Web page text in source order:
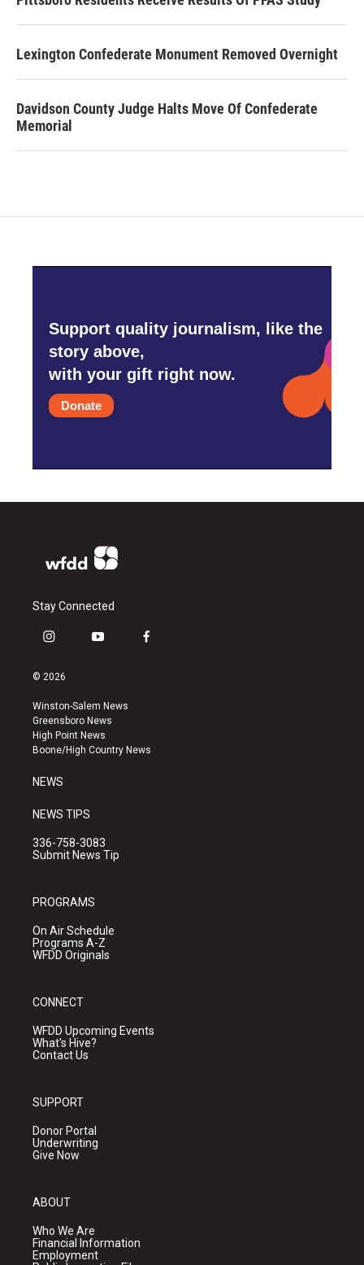
Lexington Confederate Monument Removed Overnight
Davidson County Judge Halts Move Of Confederate
Memorial
Support quality journalism, like the
story above,
with your gift right now.
Donate
Stay Connected
i
s
a
g
r
a
y
u
b
e
f
k
© 2026
Winston-Salem News
Greensboro News
High Point News
Boone/High Country News
NEWS
NEWS TIPS
336-758-3083
Submit News Tip
PROGRAMS
On Air Schedule
Programs A-Z
WFDD Originals
CONNECT
WFDD Upcoming Events
What's Hive?
Contact Us
SUPPORT
Donor Portal
Underwriting
Give Now
ABOUT
Who We Are
Financial Information
Employment